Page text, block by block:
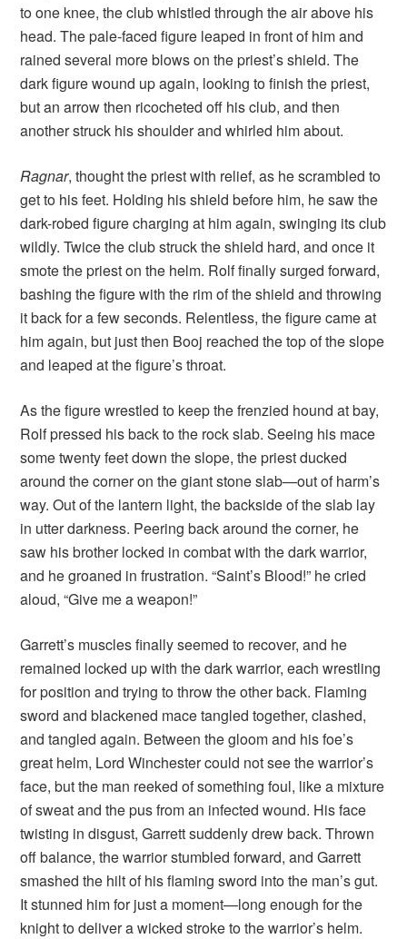
to one knee, the club whistled through the air above his
head. The pale-faced figure leaped in front of him and
rained several more blows on the priest’s shield. The
dark figure wound up again, looking to finish the priest,
but an arrow then ricocheted off his club, and then
another struck his shoulder and whirled him about.
Ragnar, thought the priest with relief, as he scrambled to
get to his feet. Holding his shield before him, he saw the
dark-robed figure charging at him again, swinging its club
wildly. Twice the club struck the shield hard, and once it
smote the priest on the helm. Rolf finally surged forward,
bashing the figure with the rim of the shield and throwing
it back for a few seconds. Relentless, the figure came at
him again, but just then Booj reached the top of the slope
and leaped at the figure’s throat.
As the figure wrestled to keep the frenzied hound at bay,
Rolf pressed his back to the rock slab. Seeing his mace
some twenty feet down the slope, the priest ducked
around the corner on the giant stone slab—out of harm’s
way. Out of the lantern light, the backside of the slab lay
in utter darkness. Peering back around the corner, he
saw his brother locked in combat with the dark warrior,
and he groaned in frustration. “Saint’s Blood!” he cried
aloud, “Give me a weapon!”
Garrett’s muscles finally seemed to recover, and he
remained locked up with the dark warrior, each wrestling
for position and trying to throw the other back. Flaming
sword and blackened mace tangled together, clashed,
and tangled again. Between the gloom and his foe’s
great helm, Lord Winchester could not see the warrior’s
face, but the man reeked of something foul, like a mixture
of sweat and the pus from an infected wound. His face
twisting in disgust, Garrett suddenly drew back. Thrown
off balance, the warrior stumbled forward, and Garrett
smashed the hilt of his flaming sword into the man’s gut.
It stunned him for just a moment—long enough for the
knight to deliver a wicked stroke to the warrior’s helm.